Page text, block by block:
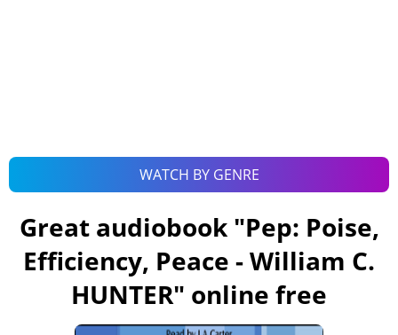
WATCH BY GENRE
Great audiobook "Pep: Poise,
Efficiency, Peace - William C.
HUNTER" online free